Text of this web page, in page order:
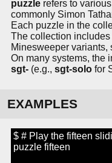
puzzle refers to
commonly Simon
Each puzzle in the
The collection
Minesweeper
On many systems, the
sgt- (e.g., sgt-solo for
EXAMPLES
$ # Play the fifteen
puzzle fifteen